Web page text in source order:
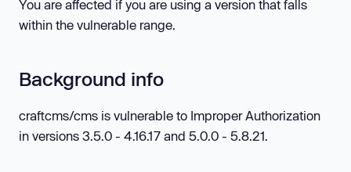
You are affected if you are using a version that falls
within the vulnerable range.
Background info
craftcms/cms is vulnerable to Improper Authorization
in versions 3.5.0 - 4.16.17 and 5.0.0 - 5.8.21.